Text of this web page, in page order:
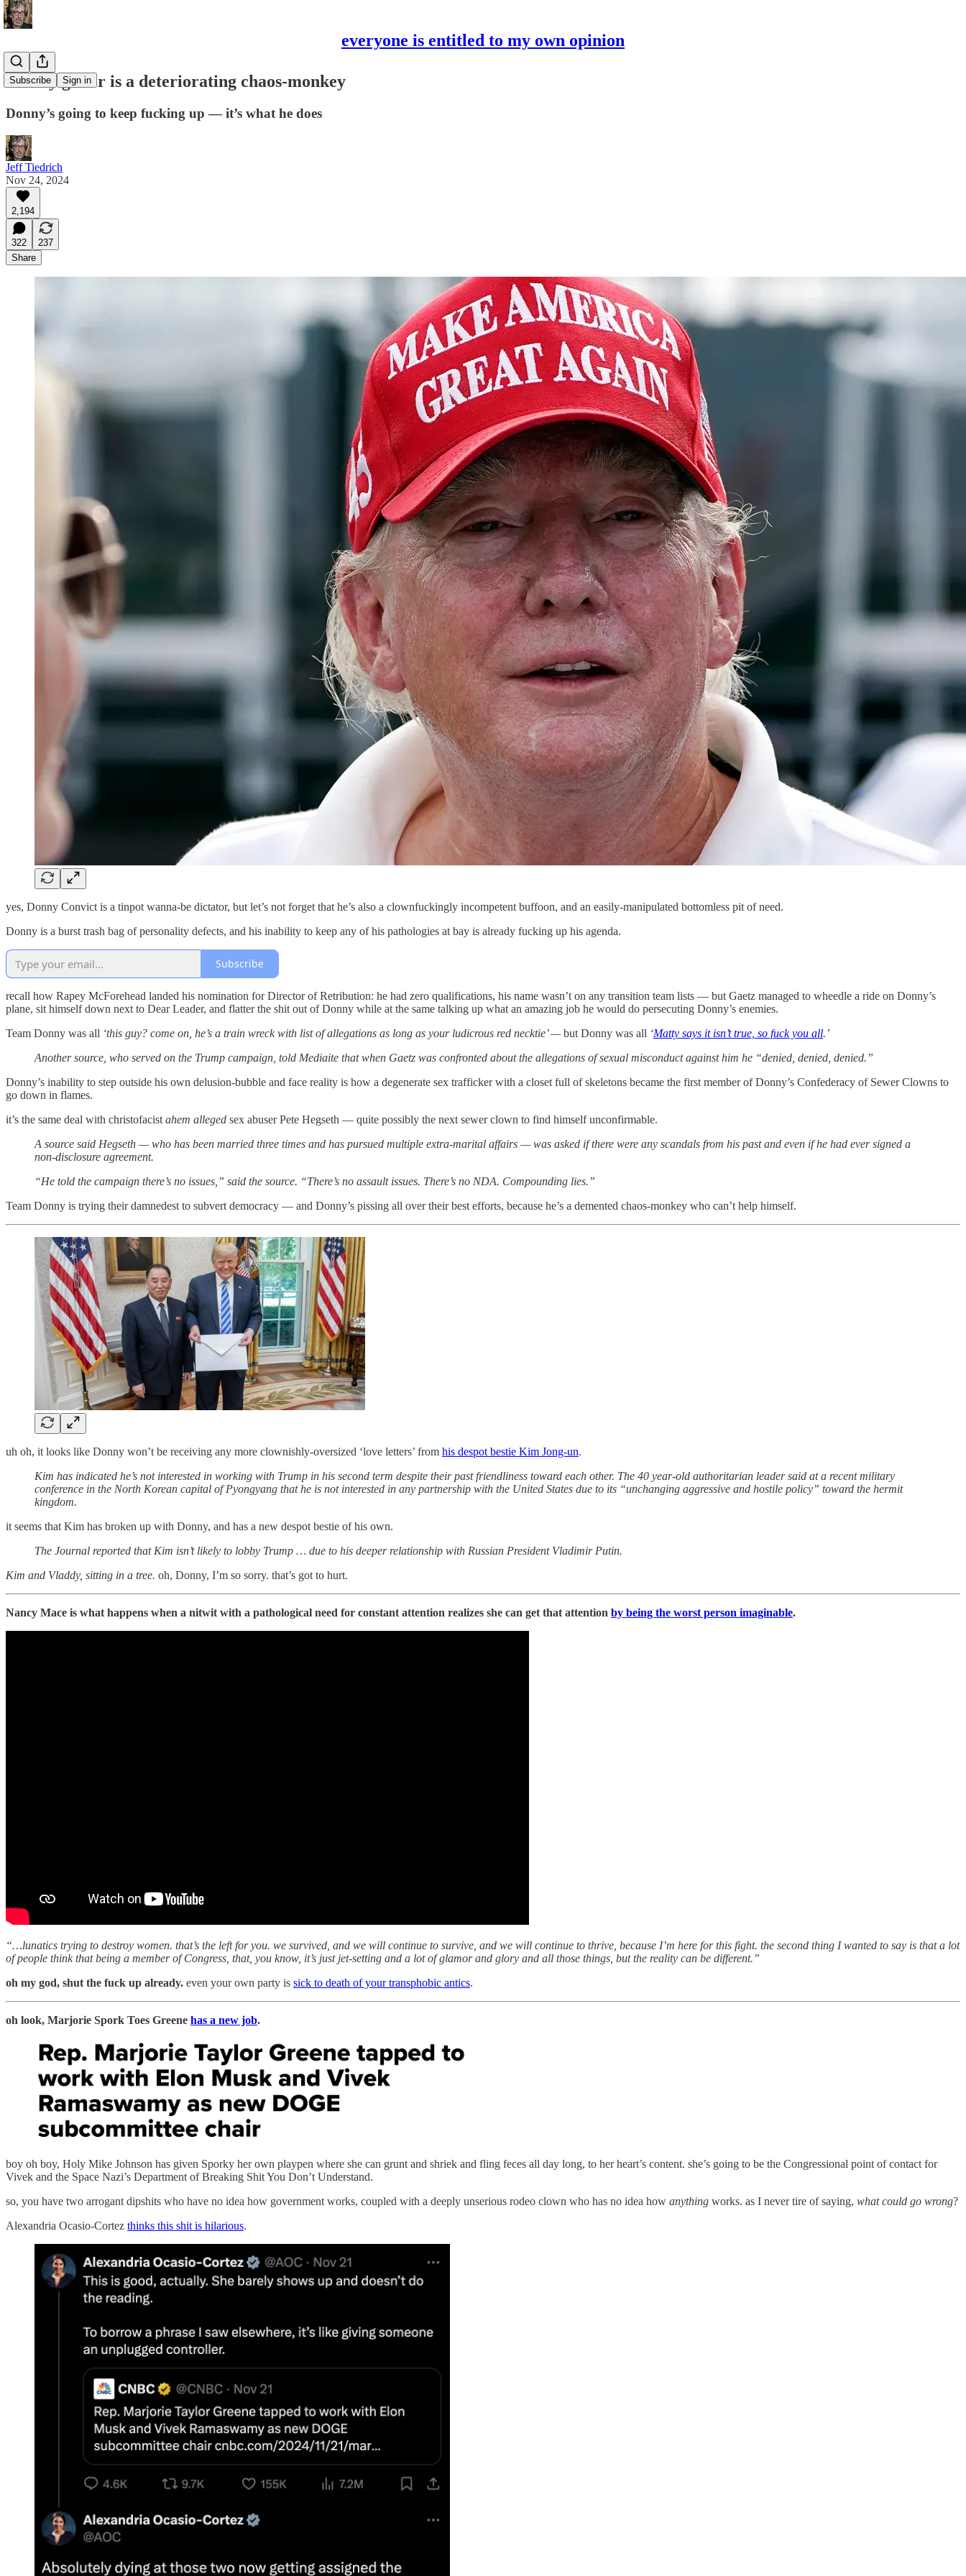
everyone is entitled to my own opinion
Subscribe Sign in
elderly golfer is a deteriorating chaos-monkey
Donny’s going to keep fucking up — it’s what he does
Jeff Tiedrich
Nov 24, 2024
2,194
322
237
Share
yes, Donny Convict is a tinpot wanna-be dictator, but let’s not forget that he’s also a clownfuckingly incompetent buffoon, and an easily-manipulated bottomless pit of need.
Donny is a burst trash bag of personality defects, and his inability to keep any of his pathologies at bay is already fucking up his agenda.
Subscribe
recall how Rapey McForehead landed his nomination for Director of Retribution: he had zero qualifications, his name wasn’t on any transition team lists — but Gaetz managed to wheedle a ride on Donny’s
plane, sit himself down next to Dear Leader, and flatter the shit out of Donny while at the same talking up what an amazing job he would do persecuting Donny’s enemies.
Team Donny was all ‘this guy? come on, he’s a train wreck with list of allegations as long as your ludicrous red necktie’ —but Donny was all ‘Matty says it isn’t true, so fuck you all.’
Another source, who served on the Trump campaign, told Mediaite that when Gaetz was confronted about the allegations of sexual misconduct against him he “denied, denied, denied.”
Donny’s inability to step outside his own delusion-bubble and face reality is how a degenerate sex trafficker with a closet full of skeletons became the first member of Donny’s Confederacy of Sewer Clowns to
go down in flames.
it’s the same deal with christofacist ahem alleged sex abuser Pete Hegseth — quite possibly the next sewer clown to find himself unconfirmable.
A source said Hegseth — who has been married three times and has pursued multiple extra-marital affairs — was asked if there were any scandals from his past and even if he had ever signed a
non-disclosure agreement.
“He told the campaign there’s no issues,” said the source. “There’s no assault issues. There’s no NDA. Compounding lies.”
Team Donny is trying their damnedest to subvert democracy — and Donny’s pissing all over their best efforts, because he’s a demented chaos-monkey who can’t help himself.
uh oh, it looks like Donny won’t be receiving any more clownishly-oversized ‘love letters’ from his despot bestie Kim Jong-un.
Kim has indicated he’s not interested in working with Trump in his second term despite their past friendliness toward each other. The 40 year-old authoritarian leader said at a recent military
conference in the North Korean capital of Pyongyang that he is not interested in any partnership with the United States due to its “unchanging aggressive and hostile policy” toward the hermit
kingdom.
it seems that Kim has broken up with Donny, and has a new despot bestie of his own.
The Journal reported that Kim isn’t likely to lobby Trump … due to his deeper relationship with Russian President Vladimir Putin.
Kim and Vladdy, sitting in a tree. oh, Donny, I’m so sorry. that’s got to hurt.
Nancy Mace is what happens when a nitwit with a pathological need for constant attention realizes she can get that attention by being the worst person imaginable.
“…lunatics trying to destroy women. that’s the left for you. we survived, and we will continue to survive, and we will continue to thrive, because I’m here for this fight. the second thing I wanted to say is that a lot
of people think that being a member of Congress, that, you know, it’s just jet-setting and a lot of glamor and glory and all those things, but the reality can be different.”
oh my god, shut the fuck up already. even your own party is sick to death of your transphobic antics.
oh look, Marjorie Spork Toes Greene has a new job.
boy oh boy, Holy Mike Johnson has given Sporky her own playpen where she can grunt and shriek and fling feces all day long, to her heart’s content. she’s going to be the Congressional point of contact for
Vivek and the Space Nazi’s Department of Breaking Shit You Don’t Understand.
so, you have two arrogant dipshits who have no idea how government works, coupled with a deeply unserious rodeo clown who has no idea how anything works. as I never tire of saying, what could go wrong?
Alexandria Ocasio-Cortez thinks this shit is hilarious.